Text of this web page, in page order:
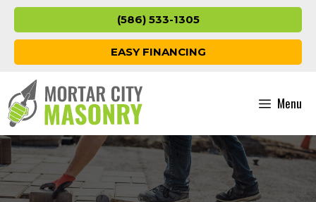
Skip
content
(586) 533-1305
EASY FINANCING
Menu